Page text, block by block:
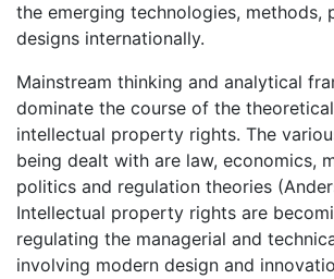
the emerging technologies, methods,
designs internationally.
Mainstream thinking and analytical
dominate the course of the
intellectual property rights. The
being dealt with are law, economics,
politics and regulation theories
Intellectual property rights are
regulating the managerial and
involving modern design and